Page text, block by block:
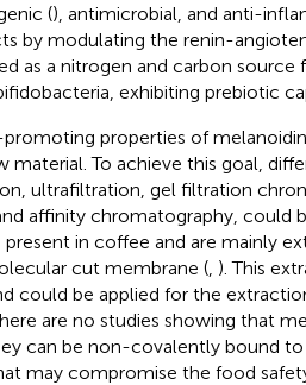
(), antimicrobial, and anti-
by modulating the renin-
as a nitrogen and carbon source
exhibiting prebiotic
properties of
To achieve this goal,
ultrafiltration, gel filtration
affinity chromatography, could
in coffee and are mainly
cut membrane (, ). This
could be applied for the
are no studies showing that
can be non-covalently bound
may compromise the food